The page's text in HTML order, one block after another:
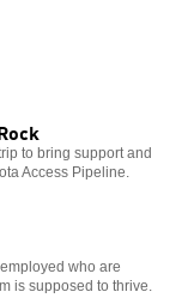
to bring support and
Access Pipeline.
who are
is supposed to thrive.